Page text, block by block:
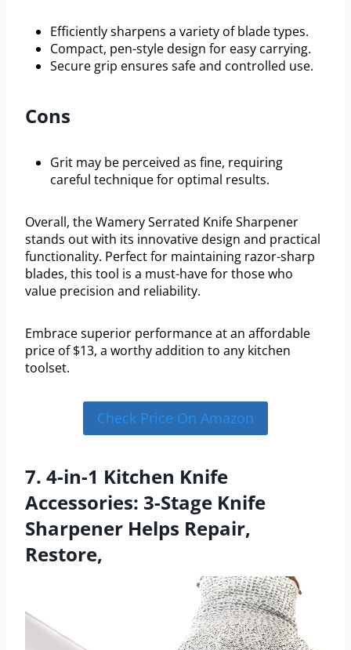
Efficiently sharpens a variety of blade types.
Compact, pen-style design for easy carrying.
Secure grip ensures safe and controlled use.
Cons
Grit may be perceived as fine, requiring
careful technique for optimal results.
Overall, the Wamery Serrated Knife Sharpener
stands out with its innovative design and practical
functionality. Perfect for maintaining razor-sharp
blades, this tool is a must-have for those who
value precision and reliability.
Embrace superior performance at an affordable
price of $13, a worthy addition to any kitchen
toolset.
Check Price On Amazon
7. 4-in-1 Kitchen Knife
Accessories: 3-Stage Knife
Sharpener Helps Repair,
Restore,